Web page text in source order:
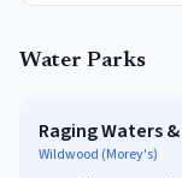
Water Parks
Raging Waters
Wildwood (Morey's)